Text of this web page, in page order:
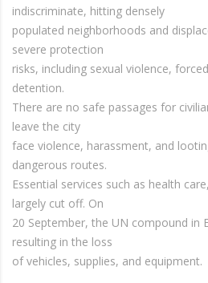
indiscriminate, hitting densely
populated neighborhoods and
severe protection
risks, including sexual violence,
detention.
There are no safe passages for
leave the city
face violence, harassment, and
dangerous routes.
Essential services such as health
largely cut off. On
20 September, the UN compound in
resulting in the loss
of vehicles, supplies, and equipment.